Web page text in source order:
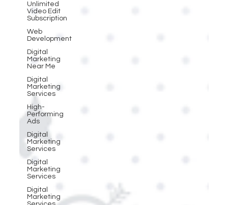
Unlimited
Video Edit
Subscription
Web
Development
Digital
Marketing
Near Me
Digital
Marketing
Services
High-
Performing
Ads
Digital
Marketing
Services
Digital
Marketing
Services
Digital
Marketing